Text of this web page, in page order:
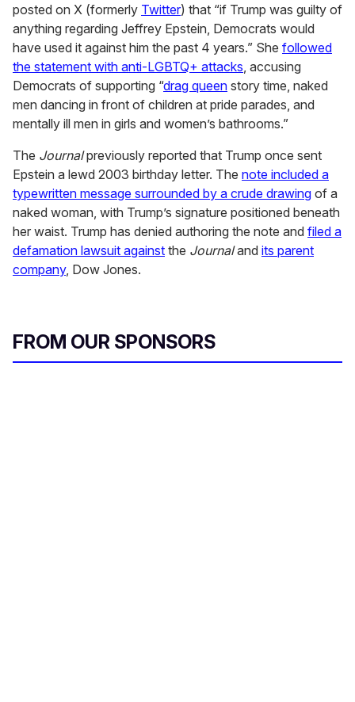
posted on X (formerly Twitter) that “if Trump was guilty of
anything regarding Jeffrey Epstein, Democrats would
have used it against him the past 4 years.” She followed
the statement with anti-LGBTQ+ attacks, accusing
Democrats of supporting “drag queen story time, naked
men dancing in front of children at pride parades, and
mentally ill men in girls and women’s bathrooms.”
The Journalpreviously reported that Trump once sent
Epstein a lewd 2003 birthday letter. The note included a
typewritten message surrounded by a crude drawing of a
naked woman, with Trump’s signature positioned beneath
her waist. Trump has denied authoring the note and filed a
defamation lawsuit against the Journaland its parent
company, Dow Jones.
FROM OUR SPONSORS